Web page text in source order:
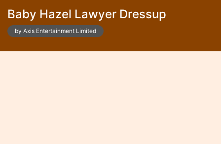
Baby Hazel Lawyer Dressup
by Axis Entertainment Limited